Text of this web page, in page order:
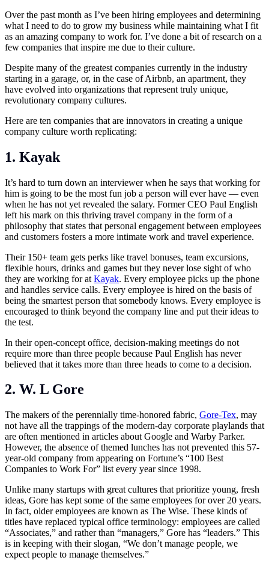
Over the past month as I’ve been hiring employees and determining
what I need to do to grow my business while maintaining what I fit
as an amazing company to work for. I’ve done a bit of research on a
few companies that inspire me due to their culture.
Despite many of the greatest companies currently in the industry
starting in a garage, or, in the case of Airbnb, an apartment, they
have evolved into organizations that represent truly unique,
revolutionary company cultures.
Here are ten companies that are innovators in creating a unique
company culture worth replicating:
1. Kayak
It’s hard to turn down an interviewer when he says that working for
him is going to be the most fun job a person will ever have — even
when he has not yet revealed the salary. Former CEO Paul English
left his mark on this thriving travel company in the form of a
philosophy that states that personal engagement between employees
and customers fosters a more intimate work and travel experience.
Their 150+ team gets perks like travel bonuses, team excursions,
flexible hours, drinks and games but they never lose sight of who
they are working for at Kayak. Every employee picks up the phone
and handles service calls. Every employee is hired on the basis of
being the smartest person that somebody knows. Every employee is
encouraged to think beyond the company line and put their ideas to
the test.
In their open-concept office, decision-making meetings do not
require more than three people because Paul English has never
believed that it takes more than three heads to come to a decision.
2. W. L Gore
The makers of the perennially time-honored fabric, Gore-Tex, may
not have all the trappings of the modern-day corporate playlands that
are often mentioned in articles about Google and Warby Parker.
However, the absence of themed lunches has not prevented this 57-
year-old company from appearing on Fortune’s “100 Best
Companies to Work For” list every year since 1998.
Unlike many startups with great cultures that prioritize young, fresh
ideas, Gore has kept some of the same employees for over 20 years.
In fact, older employees are known as The Wise. These kinds of
titles have replaced typical office terminology: employees are called
“Associates,” and rather than “managers,” Gore has “leaders.” This
is in keeping with their slogan, “We don’t manage people, we
expect people to manage themselves.”